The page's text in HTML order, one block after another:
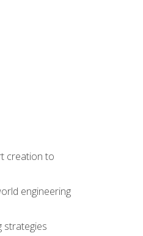
creation to
engineering
strategies